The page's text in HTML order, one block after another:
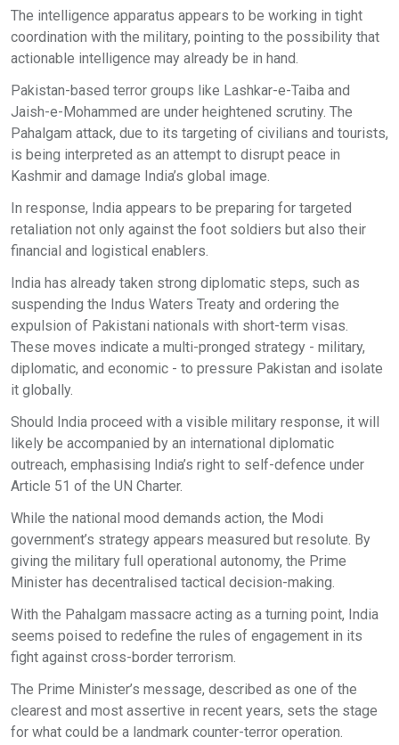
The intelligence apparatus appears to be working in tight
coordination with the military, pointing to the possibility that
actionable intelligence may already be in hand.
Pakistan-based terror groups like Lashkar-e-Taiba and
Jaish-e-Mohammed are under heightened scrutiny. The
Pahalgam attack, due to its targeting of civilians and tourists,
is being interpreted as an attempt to disrupt peace in
Kashmir and damage India’s global image.
In response, India appears to be preparing for targeted
retaliation not only against the foot soldiers but also their
financial and logistical enablers.
India has already taken strong diplomatic steps, such as
suspending the Indus Waters Treaty and ordering the
expulsion of Pakistani nationals with short-term visas.
These moves indicate a multi-pronged strategy - military,
diplomatic, and economic - to pressure Pakistan and isolate
it globally.
Should India proceed with a visible military response, it will
likely be accompanied by an international diplomatic
outreach, emphasising India’s right to self-defence under
Article 51 of the UN Charter.
While the national mood demands action, the Modi
government’s strategy appears measured but resolute. By
giving the military full operational autonomy, the Prime
Minister has decentralised tactical decision-making.
With the Pahalgam massacre acting as a turning point, India
seems poised to redefine the rules of engagement in its
fight against cross-border terrorism.
The Prime Minister’s message, described as one of the
clearest and most assertive in recent years, sets the stage
for what could be a landmark counter-terror operation.